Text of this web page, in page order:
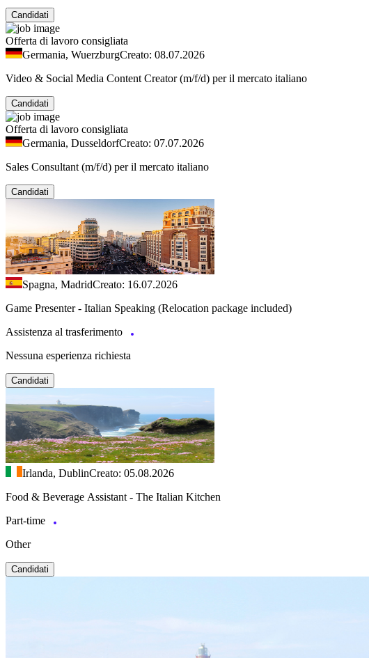
Candidati
Offerta di lavoro consigliata
Germania, WuerzburgCreato: 08.07.2026
Video & Social Media Content Creator (m/f/d) per il mercato italiano
Candidati
Offerta di lavoro consigliata
Germania, DusseldorfCreato: 07.07.2026
Sales Consultant (m/f/d) per il mercato italiano
Candidati
Spagna, MadridCreato: 16.07.2026
Game Presenter - Italian Speaking (Relocation package included)
Assistenza al trasferimento
Nessuna esperienza richiesta
Candidati
Irlanda, DublinCreato: 05.08.2026
Food & Beverage Assistant - The Italian Kitchen
Part-time
Other
Candidati